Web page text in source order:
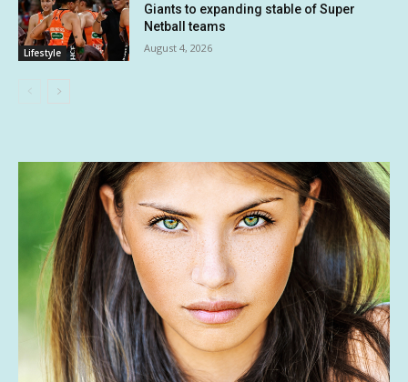
Lifestyle
Giants to expanding stable of Super
Netball teams
August 4, 2026